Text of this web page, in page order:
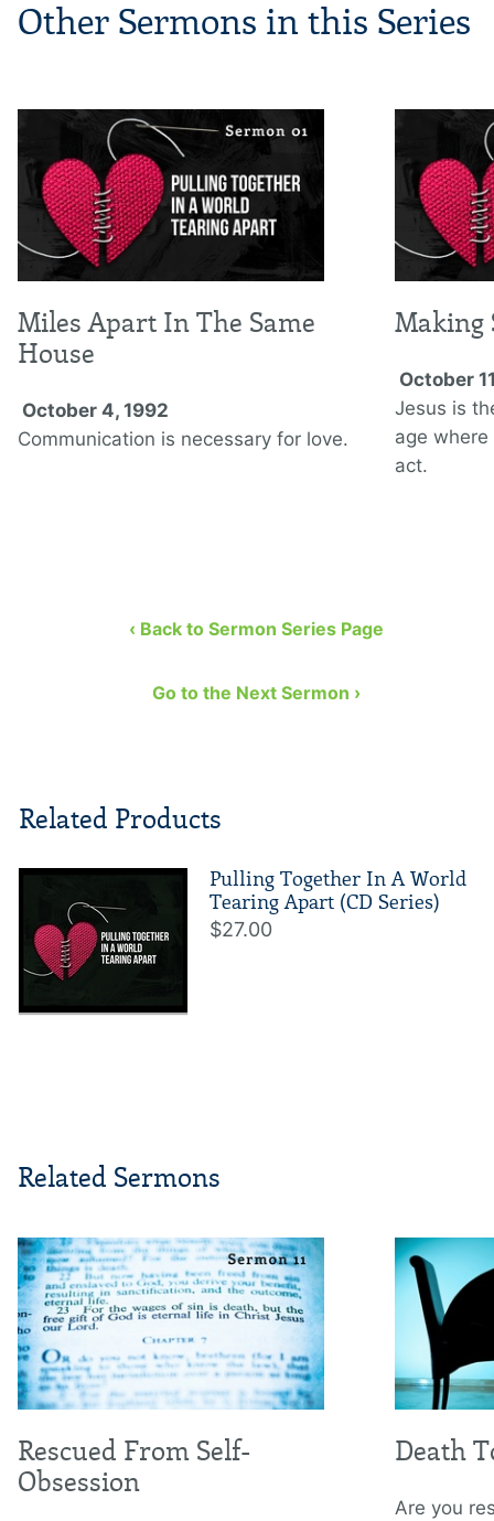
Other Sermons in this Series
Miles Apart In The Same
House
October 4, 1992
Communication is necessary for love.
Making
October
Jesus is
age where
act.
‹ Back to Sermon Series Page
Go to the Next Sermon ›
Related Products
Pulling Together In A World
Tearing Apart (CD Series)
$27.00
Related Sermons
Rescued From Self-
Obsession
Death
Are you